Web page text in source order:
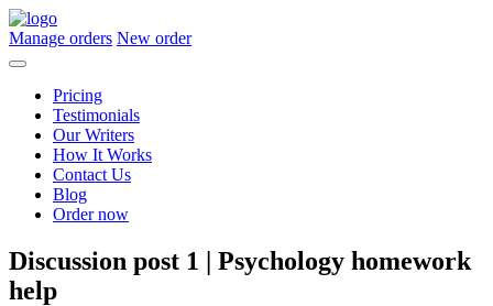
Manage orders New order
Pricing
Testimonials
Our Writers
How It Works
Contact Us
Blog
Order now
Discussion post 1 | Psychology homework
help